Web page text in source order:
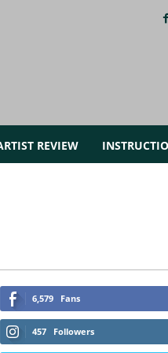
REVIEW
6,579 Fans
457 Followers